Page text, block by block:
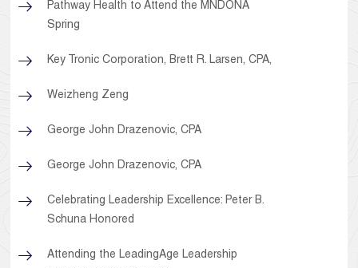
Pathway Health to Attend the MNDONA
Spring
Key Tronic Corporation, Brett R. Larsen, CPA,
Weizheng Zeng
George John Drazenovic, CPA
George John Drazenovic, CPA
Celebrating Leadership Excellence: Peter B.
Schuna Honored
Attending the LeadingAge Leadership